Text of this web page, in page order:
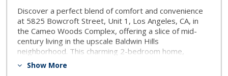
Discover a perfect blend of comfort and convenience
at 5825 Bowcroft Street, Unit 1, Los Angeles, CA, in
the Cameo Woods Complex, offering a slice of mid-
century living in the upscale Baldwin Hills
neighborhood. This charming 2-bedroom home,
spanning 867 square feet, promises a smart lifestyle
Show More